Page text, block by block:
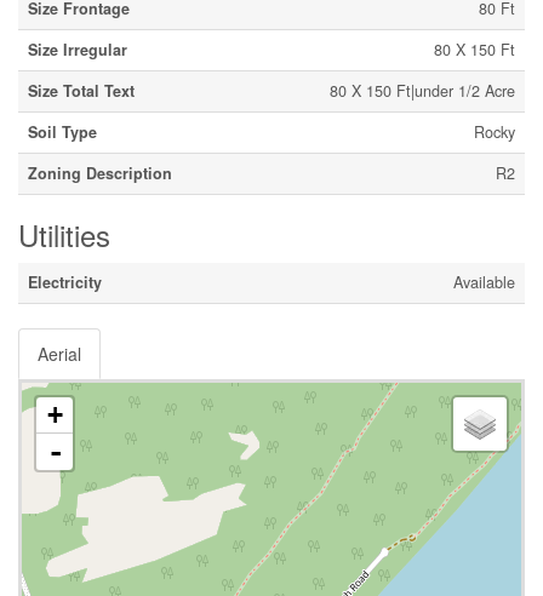
Size Frontage
80 Ft
Size Irregular
80 X 150 Ft
Size Total Text
80 X 150 Ft|under 1/2 Acre
Soil Type
Rocky
Zoning Description
R2
Utilities
Electricity Available
Aerial
+
-